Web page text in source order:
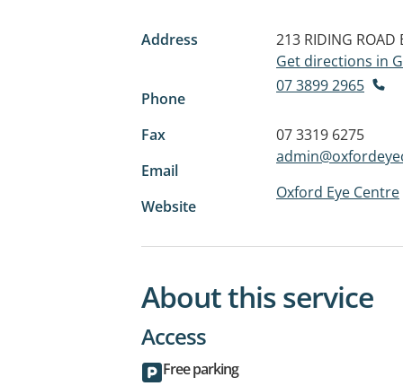
Address 213 RIDING ROAD
Get directions in
Phone
07 3899 2965
Fax
07 3319 6275
Email
Website
Oxford Eye Centre
About this service
Access
Free parking